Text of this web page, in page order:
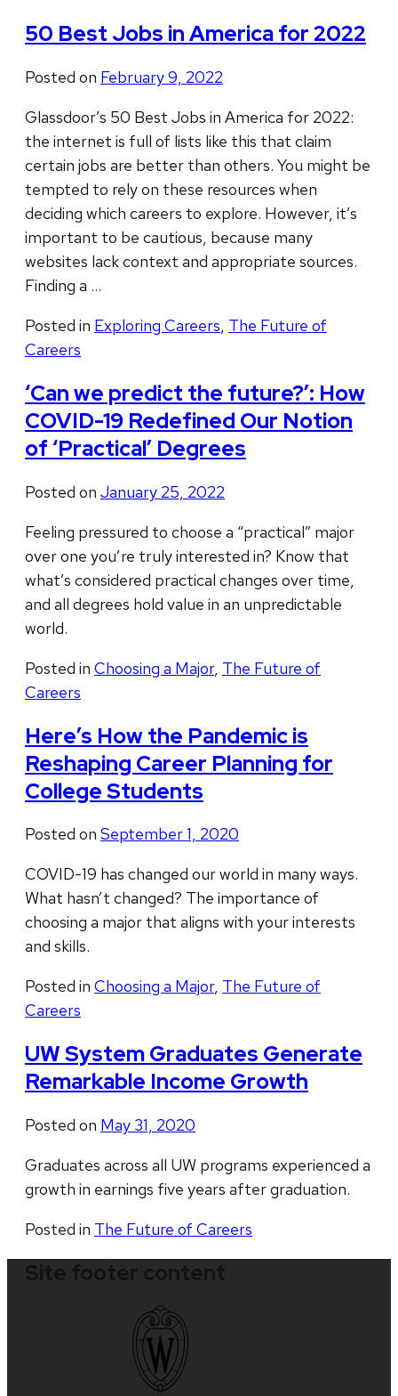
50 Best Jobs in America for 2022
Posted on February 9, 2022
Glassdoor’s 50 Best Jobs in America for 2022:
the internet is full of lists like this that claim
certain jobs are better than others. You might be
tempted to rely on these resources when
deciding which careers to explore. However, it’s
important to be cautious, because many
websites lack context and appropriate sources.
Finding a …
Posted in Exploring Careers, The Future of
Careers
‘Can we predict the future?’: How
COVID-19 Redefined Our Notion
of ‘Practical’ Degrees
Posted on January 25, 2022
Feeling pressured to choose a “practical” major
over one you’re truly interested in? Know that
what’s considered practical changes over time,
and all degrees hold value in an unpredictable
world.
Posted in Choosing a Major, The Future of
Careers
Here’s How the Pandemic is
Reshaping Career Planning for
College Students
Posted on September 1, 2020
COVID-19 has changed our world in many ways.
What hasn’t changed? The importance of
choosing a major that aligns with your interests
and skills.
Posted in Choosing a Major, The Future of
Careers
UW System Graduates Generate
Remarkable Income Growth
Posted on May 31, 2020
Graduates across all UW programs experienced a
growth in earnings five years after graduation.
Posted in The Future of Careers